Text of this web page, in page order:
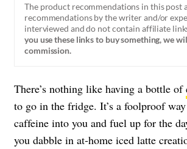
The product recommendations in this post
recommendations by the writer and/or
interviewed and do not contain affiliate
you use these links to buy something, we
commission.
There’s nothing like having a bottle of
to go in the fridge. It’s a foolproof
caffeine into you and fuel up for the
you dabble in at-home iced latte